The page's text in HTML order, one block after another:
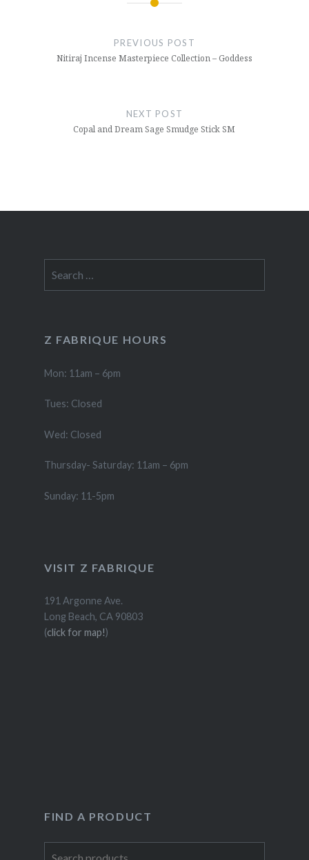
PREVIOUS POST
Nitiraj Incense Masterpiece Collection – Goddess
NEXT POST
Copal and Dream Sage Smudge Stick SM
for:
Z FABRIQUE HOURS
Mon: 11am – 6pm
Tues: Closed
Wed: Closed
Thursday- Saturday: 11am – 6pm
Sunday: 11-5pm
VISIT Z FABRIQUE
191 Argonne Ave.
Long Beach, CA 90803
(click for map!)
FIND A PRODUCT